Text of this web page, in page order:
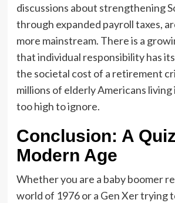
discussions about strengthening
through expanded payroll taxes,
more mainstream. There is a
that individual responsibility has
the societal cost of a retirement
millions of elderly Americans
too high to ignore.
Conclusion: A
Modern Age
Whether you are a baby boomer
world of 1976 or a Gen Xer trying